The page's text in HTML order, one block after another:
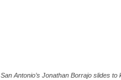
San Antonio’s Jonathan Borrajo slides